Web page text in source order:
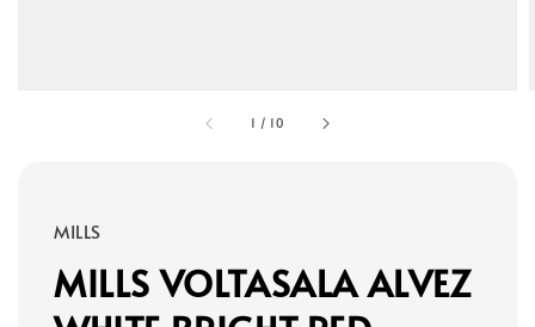
1 / 10
MILLS
MILLS VOLTASALA ALVEZ